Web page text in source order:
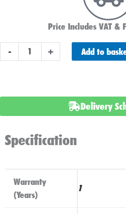
Price Includes VAT &
-
/
Motorbike
quantity
+ Add to
Delivery
Specification
Warranty
(Years)
1